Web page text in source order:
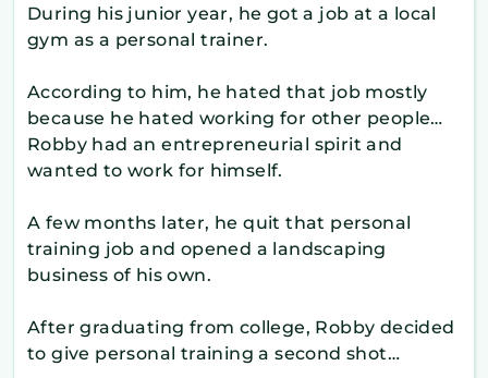
During his junior year, he got a job at a local
gym as a personal trainer.
According to him, he hated that job mostly
because he hated working for other people…
Robby had an entrepreneurial spirit and
wanted to work for himself.
A few months later, he quit that personal
training job and opened a landscaping
business of his own.
After graduating from college, Robby decided
to give personal training a second shot…